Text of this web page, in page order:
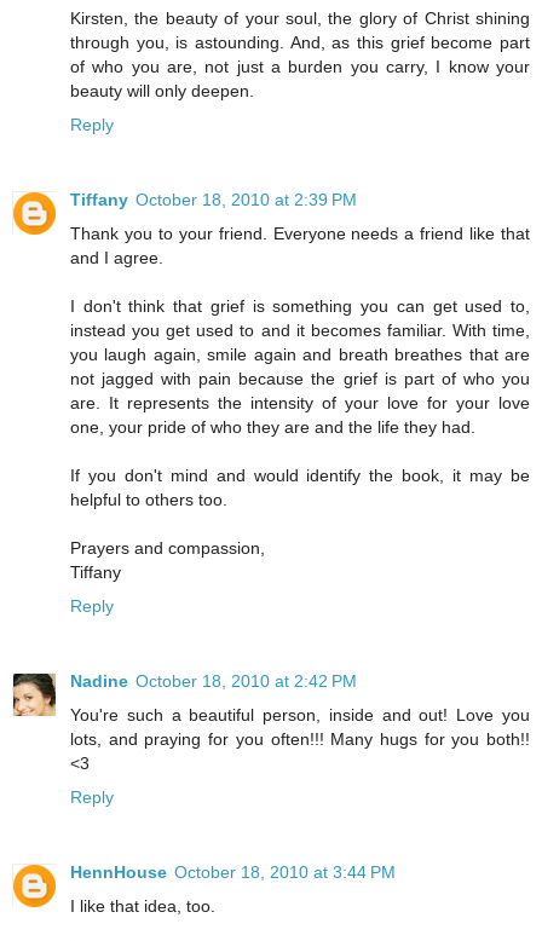
Kirsten, the beauty of your soul, the glory of Christ shining
through you, is astounding. And, as this grief become part
of who you are, not just a burden you carry, I know your
beauty will only deepen.
Reply
Tiffany October 18, 2010 at 2:39 PM
Thank you to your friend. Everyone needs a friend like that
and I agree.
I don't think that grief is something you can get used to,
instead you get used to and it becomes familiar. With time,
you laugh again, smile again and breath breathes that are
not jagged with pain because the grief is part of who you
are. It represents the intensity of your love for your love
one, your pride of who they are and the life they had.
If you don't mind and would identify the book, it may be
helpful to others too.
Prayers and compassion,
Tiffany
Reply
Nadine October 18, 2010 at 2:42 PM
You're such a beautiful person, inside and out! Love you
lots, and praying for you often!!! Many hugs for you both!!
<3
Reply
HennHouse October 18, 2010 at 3:44 PM
I like that idea, too.